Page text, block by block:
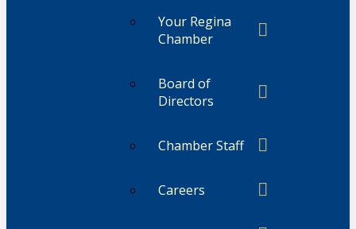
Your Regina
Chamber
Board of
Directors
Chamber Staff
Careers